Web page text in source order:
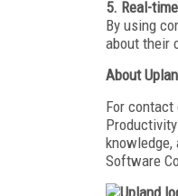
5. Real-
By using
about their
About
For contact
Software